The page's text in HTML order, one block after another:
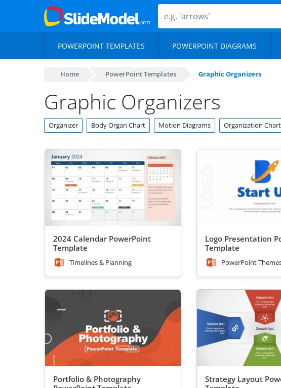
POWERPOINT TEMPLATES POWERPOINT DIAGRAMS
Home PowerPoint Templates Graphic Organizers
Graphic Organizers
Organizer Body Organ Chart Motion Diagrams Organization Chart
2024 Calendar PowerPoint
Template
Timelines & Planning
Logo Presentation
Template
PowerPoint
Portfolio & Photography
Strategy Layout